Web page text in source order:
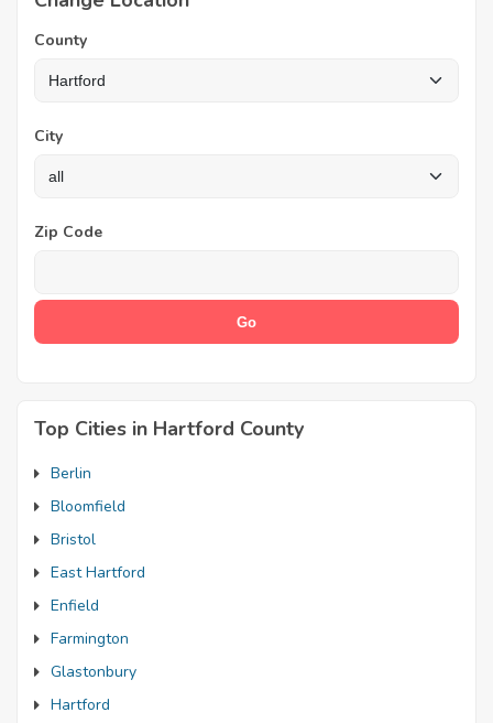
County
City
Zip Code
Top Cities in Hartford County
Berlin
Bloomfield
Bristol
East Hartford
Enfield
Farmington
Glastonbury
Hartford